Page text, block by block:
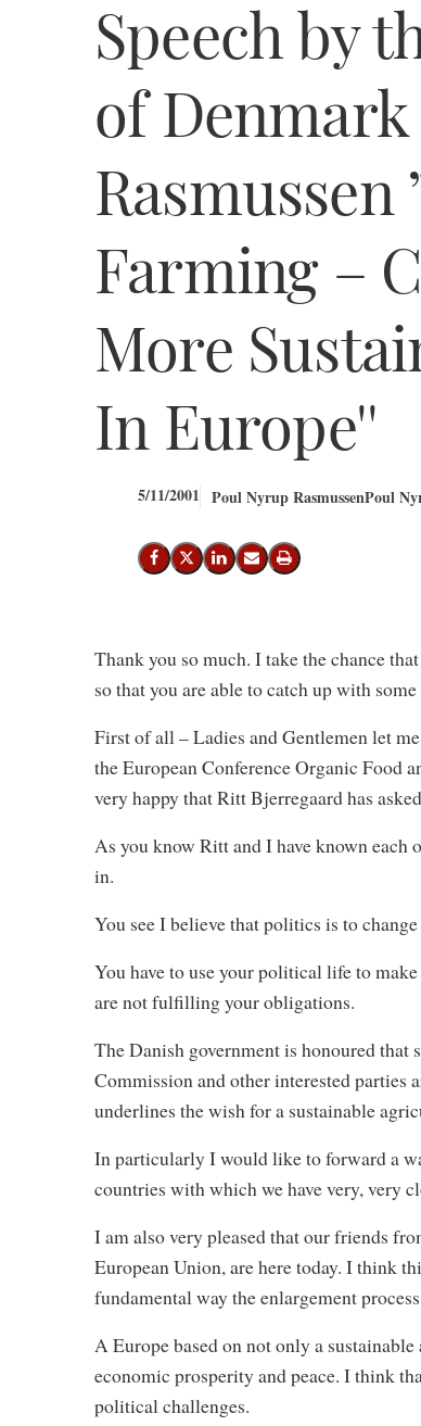
Speech by
of
Rasmussen
Farming –
More
In Europe''
5/11/2001 Poul Nyrup RasmussenPoul
Share on Facebook
Share on X (Twitter)
Share on LinkedIn
Send email
Print
Thank you so much. I take the chance
so that you are able to catch up with
First of all – Ladies and Gentlemen let
the European Conference Organic Food
very happy that Ritt Bjerregaard has
As you know Ritt and I have known each
in.
You see I believe that politics is to
You have to use your political life to
are not fulfilling your obligations.
The Danish government is honoured that
Commission and other interested parties
underlines the wish for a sustainable
In particularly I would like to forward a
countries with which we have very, very
I am also very pleased that our friends
European Union, are here today. I think
fundamental way the enlargement
A Europe based on not only a
economic prosperity and peace. I think
political challenges.